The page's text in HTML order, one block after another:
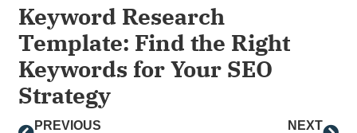
Keyword Research
Template: Find the Right
Keywords for Your SEO
Strategy
PREVIOUS NEXT